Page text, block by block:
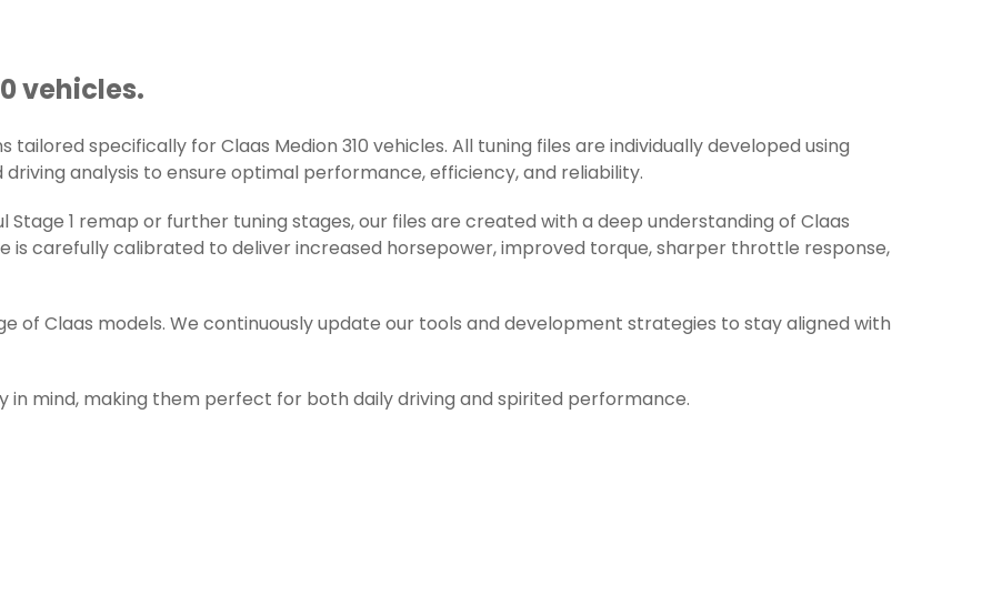
vehicles.
specifically for Claas Medion 310 vehicles. All tuning files are individually developed using
analysis to ensure optimal performance, efficiency, and reliability.
1 remap or further tuning stages, our files are created with a deep understanding of Claas
is carefully calibrated to deliver increased horsepower, improved torque, sharper throttle response,
of Claas models. We continuously update our tools and development strategies to stay aligned with
in mind, making them perfect for both daily driving and spirited performance.